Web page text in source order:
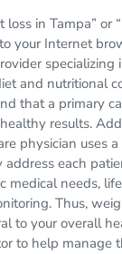
in Tampa” or
your Internet
specializing
and nutritional
that a primary
results.
physician uses
each
medical needs,
Thus,
to your overall
to help manage